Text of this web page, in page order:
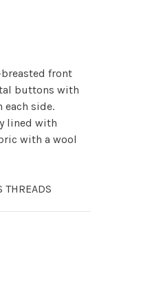
front
buttons with
side.
lined with
with a wool
THREADS